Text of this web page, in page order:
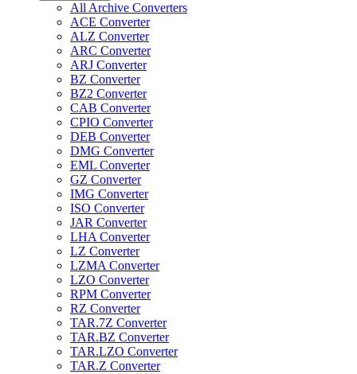
All Archive Converters
ACE Converter
ALZ Converter
ARC Converter
ARJ Converter
BZ Converter
BZ2 Converter
CAB Converter
CPIO Converter
DEB Converter
DMG Converter
EML Converter
GZ Converter
IMG Converter
ISO Converter
JAR Converter
LHA Converter
LZ Converter
LZMA Converter
LZO Converter
RPM Converter
RZ Converter
TAR.7Z Converter
TAR.BZ Converter
TAR.LZO Converter
TAR.Z Converter